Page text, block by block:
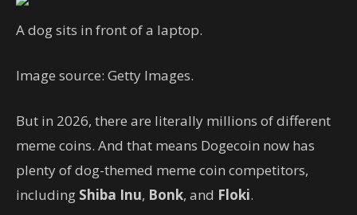
A dog sits in front of a laptop.
Image source: Getty Images.
But in 2026, there are literally millions of different
meme coins. And that means Dogecoin now has
plenty of dog-themed meme coin competitors,
including Shiba Inu, Bonk, and Floki.